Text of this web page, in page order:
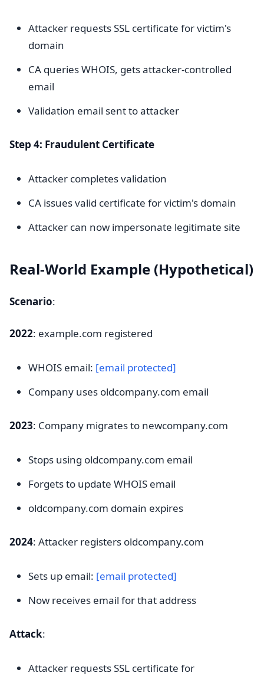
Attacker requests SSL certificate for victim's
domain
CA queries WHOIS, gets attacker-controlled
email
Validation email sent to attacker
Step 4: Fraudulent Certificate
Attacker completes validation
CA issues valid certificate for victim's domain
Attacker can now impersonate legitimate site
Real-World Example (Hypothetical)
Scenario:
2022: example.com registered
WHOIS email: [email protected]
Company uses oldcompany.com email
2023: Company migrates to newcompany.com
Stops using oldcompany.com email
Forgets to update WHOIS email
oldcompany.com domain expires
2024: Attacker registers oldcompany.com
Sets up email: [email protected]
Now receives email for that address
Attack:
Attacker requests SSL certificate for